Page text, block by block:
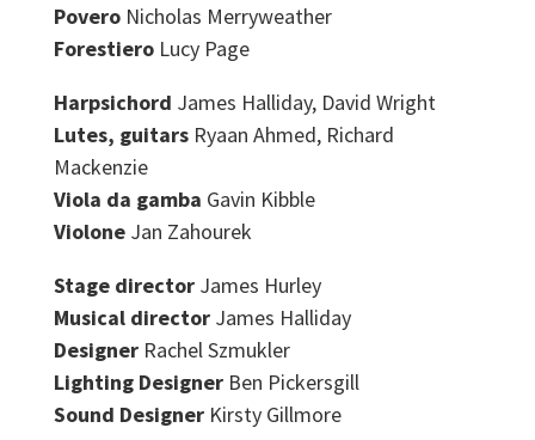
Povero Nicholas Merryweather
ForestieroLucy Page
Harpsichord James Halliday, David Wright
Lutes, guitarsRyaan Ahmed, Richard
Mackenzie
Viola da gamba Gavin Kibble
Violone Jan Zahourek
Stage directorJames Hurley
Musical directorJames Halliday
DesignerRachel Szmukler
Lighting DesignerBen Pickersgill
Sound DesignerKirsty Gillmore